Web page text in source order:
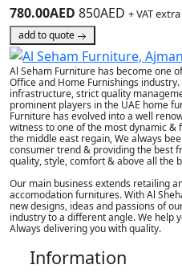
780.00AED 850AED + VAT extra
add to quote
Al Seham Furniture has become one
Office and Home Furnishings
infrastructure, strict quality
prominent players in the UAE home
Furniture has evolved into a well
witness to one of the most dynamic
the middle east regain, We always
consumer trend & providing the best
quality, style, comfort & above all the
Our main business extends retailing
accomodation furnitures. With Al
new designs, ideas and passions of
industry to a different angle. We help
Always delivering you with quality.
Information